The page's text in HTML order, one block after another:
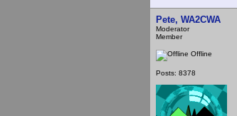
Pete, WA2CWA
Moderator
Member
Offline
Posts: 8378